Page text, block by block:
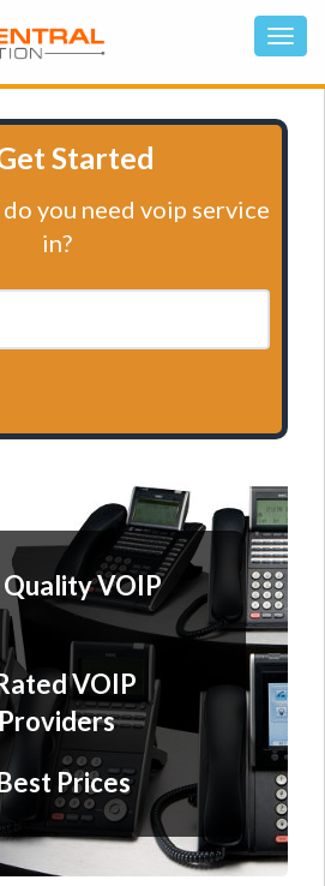
Started
you need voip service
in?
Quality VOIP
VOIP
Prices